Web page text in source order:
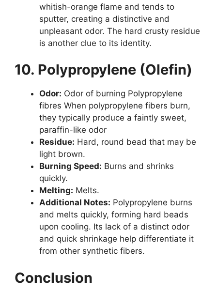
whitish-orange flame and tends to
sputter, creating a distinctive and
unpleasant odor. The hard crusty residue
is another clue to its identity.
10. Polypropylene (Olefin)
Odor: Odor of burning Polypropylene
fibres When polypropylene fibers burn,
they typically produce a faintly sweet,
paraffin-like odor
Residue: Hard, round bead that may be
light brown.
Burning Speed: Burns and shrinks
quickly.
Melting: Melts.
Additional Notes: Polypropylene burns
and melts quickly, forming hard beads
upon cooling. Its lack of a distinct odor
and quick shrinkage help differentiate it
from other synthetic fibers.
Conclusion